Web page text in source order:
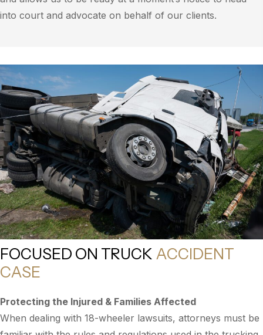
into court and advocate on behalf of our clients.
FOCUSED ON TRUCK ACCIDENT
CASE
Protecting the Injured & Families Affected
When dealing with 18-wheeler lawsuits, attorneys must be